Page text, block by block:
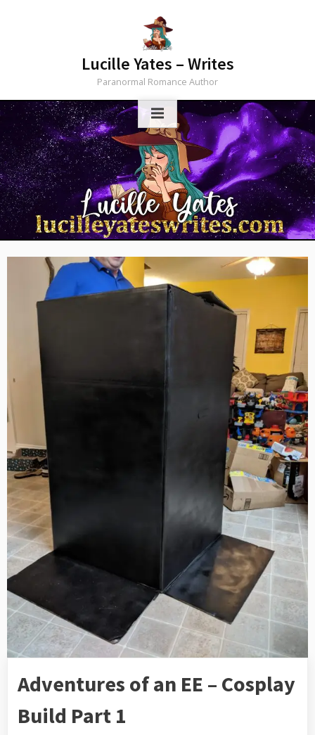
Lucille Yates – Writes
Paranormal Romance Author
Adventures of an EE – Cosplay
Build Part 1